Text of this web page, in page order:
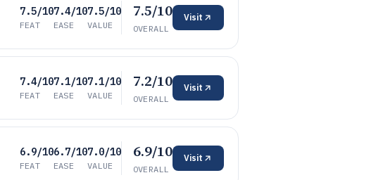
7.5/10
FEAT
7.4/10
EASE
7.5/10
VALUE
7.5/10
OVERALL
Visit
7.4/10
FEAT
7.1/10
EASE
7.1/10
VALUE
7.2/10
OVERALL
Visit
6.9/10
FEAT
6.7/10
EASE
7.0/10
VALUE
6.9/10
OVERALL
Visit